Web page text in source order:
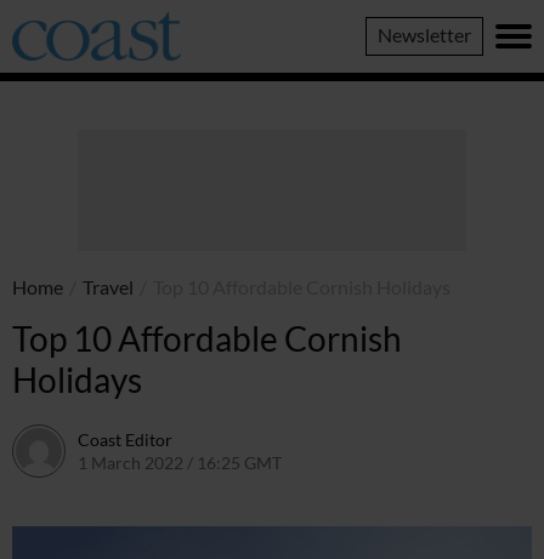
Coast
Magazine
Newsletter
Home Travel
Top 10 Affordable Cornish
Holidays
Coast Editor
1 March 2022 / 16:25 GMT